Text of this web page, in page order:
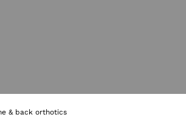
image in
& back orthotics